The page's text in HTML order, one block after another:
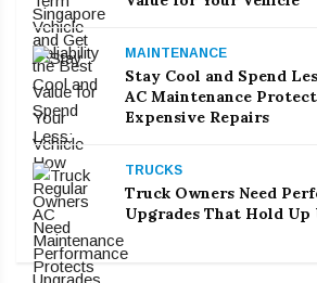
MAINTENANCE
Stay Cool and Spend
AC Maintenance
Expensive Repairs
TRUCKS
Truck Owners Need
Upgrades That Hold Up